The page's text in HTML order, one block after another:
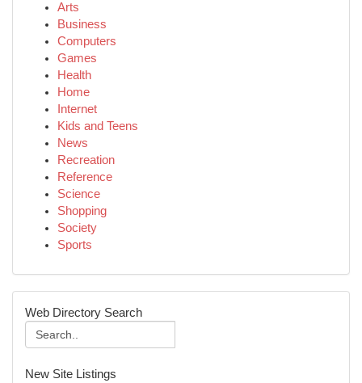
Arts
Business
Computers
Games
Health
Home
Internet
Kids and Teens
News
Recreation
Reference
Science
Shopping
Society
Sports
Web Directory Search
New Site Listings